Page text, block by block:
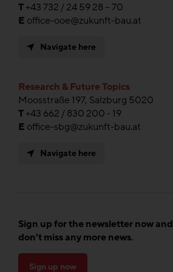
T+43 732 / 24 59 28 – 70
E office-ooe@zukunft-bau.at
Navigate here
Research & Future Topics
Moosstraße 197, Salzburg 5020
T+43 662 / 830 200 - 19
E office-sbg@zukunft-bau.at
Navigate here
Sign up for the newsletter now and
don't miss any more news.
Sign up now